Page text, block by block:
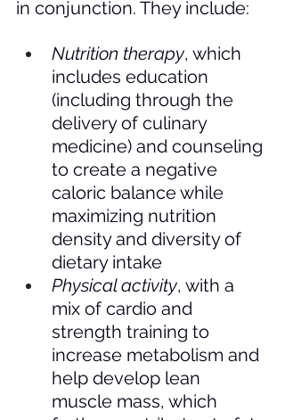
in conjunction. They include:
Nutrition therapy, which
includes education
(including through the
delivery of culinary
medicine) and counseling
to create a negative
caloric balance while
maximizing nutrition
density and diversity of
dietary intake
Physical activity, with a
mix of cardio and
strength training to
increase metabolism and
help develop lean
muscle mass, which